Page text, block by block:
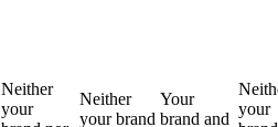
Neither
your
Neither
your brand
Your
brand and
your